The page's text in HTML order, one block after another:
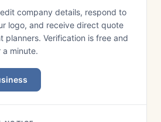
company details, respond to
logo, and receive direct quote
planners. Verification is free and
a minute.